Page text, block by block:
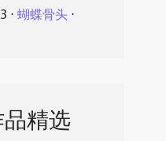
⋅ 蝴蝶骨头⋅
精选